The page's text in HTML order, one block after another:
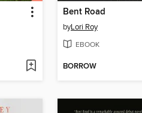
Bent Road
byLori Roy
EBOOK
BORROW